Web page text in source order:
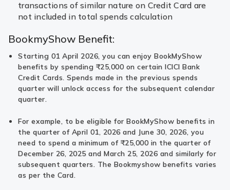
transactions of similar nature on Credit Card are
not included in total spends calculation
BookmyShow Benefit:
Starting 01 April 2026, you can enjoy BookMyShow
benefits by spending ₹25,000 on certain ICICI Bank
Credit Cards. Spends made in the previous spends
quarter will unlock access for the subsequent calendar
quarter.
For example, to be eligible for BookMyShow benefits in
the quarter of April 01, 2026 and June 30, 2026, you
need to spend a minimum of ₹25,000 in the quarter of
December 26, 2025 and March 25, 2026 and similarly for
subsequent quarters. The Bookmyshow benefits varies
as per the Card.